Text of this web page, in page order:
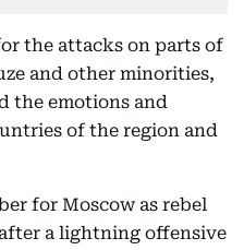
the attacks on parts of
and other minorities,
the emotions and
of the region and
for Moscow as rebel
a lightning offensive